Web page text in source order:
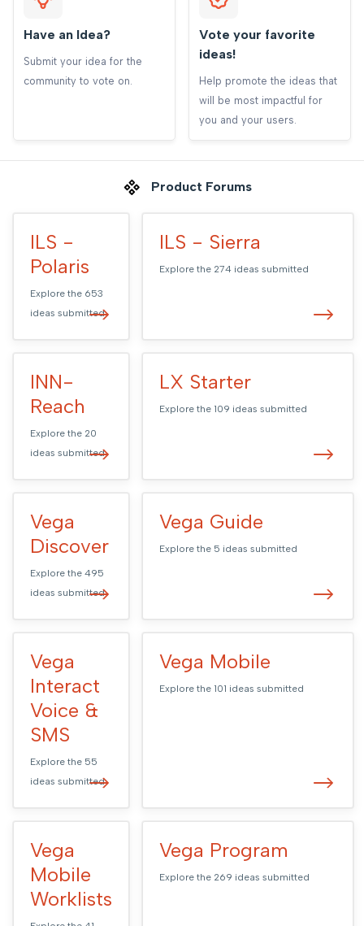
Have an Idea?
Submit your idea for the
community to vote on.
Vote your favorite
ideas!
Help promote the ideas that
will be most impactful for
you and your users.
Product Forums
ILS -
Polaris
Explore the 653
ideas submitted
ILS - Sierra
Explore the 274 ideas submitted
INN-
Reach
Explore the 20
ideas submitted
LX Starter
Explore the 109 ideas submitted
Vega
Discover
Explore the 495
ideas submitted
Vega Guide
Explore the 5 ideas submitted
Vega
Interact
Voice &
SMS
Explore the 55
ideas submitted
Vega Mobile
Explore the 101 ideas submitted
Vega
Mobile
Worklists
Vega Program
Explore the 269 ideas submitted